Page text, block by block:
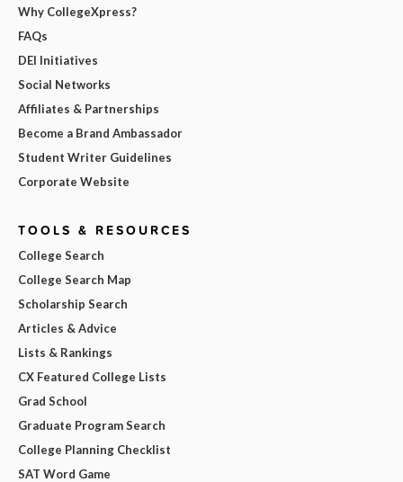
Why CollegeXpress?
FAQs
DEI Initiatives
Social Networks
Affiliates & Partnerships
Become a Brand Ambassador
Student Writer Guidelines
Corporate Website
TOOLS & RESOURCES
College Search
College Search Map
Scholarship Search
Articles & Advice
Lists & Rankings
CX Featured College Lists
Grad School
Graduate Program Search
College Planning Checklist
SAT Word Game